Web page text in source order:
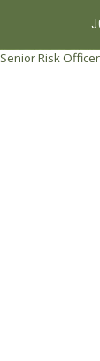
Senior Risk Officer